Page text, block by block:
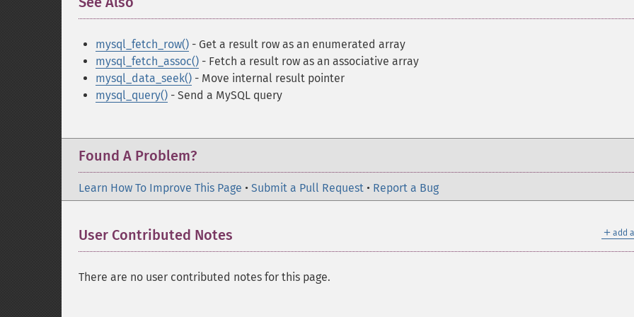
mysql_fetch_row() - Get a result row as an enumerated array
mysql_fetch_assoc() - Fetch a result row as an associative array
mysql_data_seek() - Move internal result pointer
mysql_query() - Send a MySQL query
Found A Problem?
Learn How To Improve This Page • Submit a Pull Request • Report a Bug
＋ add
User Contributed Notes
There are no user contributed notes for this page.